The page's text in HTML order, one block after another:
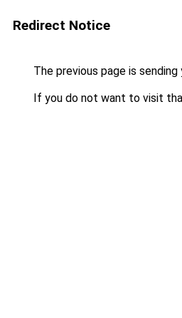
Redirect Notice
The previous page is
If you do not want to visit